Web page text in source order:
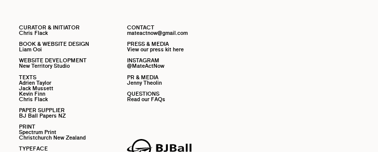
CURATOR & INITIATOR
Chris Flack
BOOK & WEBSITE DESIGN
Liam Ooi
WEBSITE DEVELOPMENT
New Territory Studio
TEXTS
Adrien Taylor
Jack Mussett
Kevin Finn
Chris Flack
PAPER SUPPLIER
BJ Ball Papers NZ
PRINT
Spectrum Print
Christchurch New Zealand
TYPEFACE
CONTACT
mateactnow@gmail.com
PRESS & MEDIA
View our press kit here
INSTAGRAM
@MateActNow
PR & MEDIA
Jenny Theolin
QUESTIONS
Read our FAQs